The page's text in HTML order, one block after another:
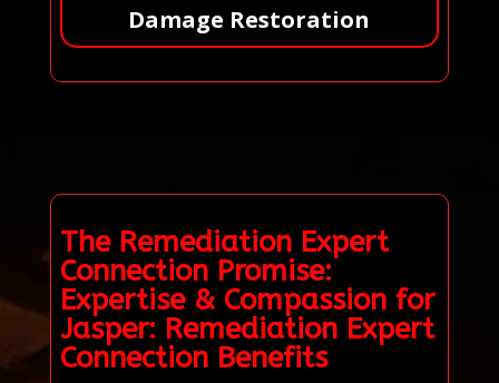
Damage Restoration
The Remediation Expert
Connection Promise:
Expertise & Compassion for
Jasper: Remediation Expert
Connection Benefits